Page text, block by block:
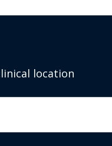
location